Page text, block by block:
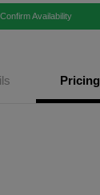
Confirm Availability
Pricing